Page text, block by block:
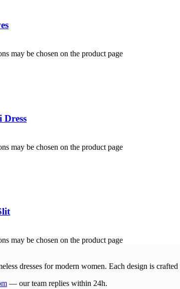
may be chosen on the product page
Dress
may be chosen on the product page
may be chosen on the product page
dresses for modern women. Each design is
— our team replies within 24h.